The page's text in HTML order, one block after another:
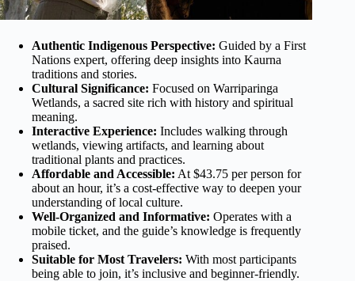
Authentic Indigenous Perspective: Guided by a First
Nations expert, offering deep insights into Kaurna
traditions and stories.
Cultural Significance: Focused on Warriparinga
Wetlands, a sacred site rich with history and spiritual
meaning.
Interactive Experience: Includes walking through
wetlands, viewing artifacts, and learning about
traditional plants and practices.
Affordable and Accessible: At $43.75 per person for
about an hour, it’s a cost-effective way to deepen your
understanding of local culture.
Well-Organized and Informative: Operates with a
mobile ticket, and the guide’s knowledge is frequently
praised.
Suitable for Most Travelers: With most participants
being able to join, it’s inclusive and beginner-friendly.